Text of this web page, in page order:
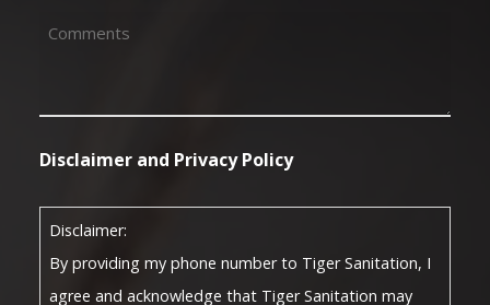
Comments
Disclaimer and Privacy Policy
Disclaimer:
By providing my phone number to Tiger Sanitation, I
agree and acknowledge that Tiger Sanitation may